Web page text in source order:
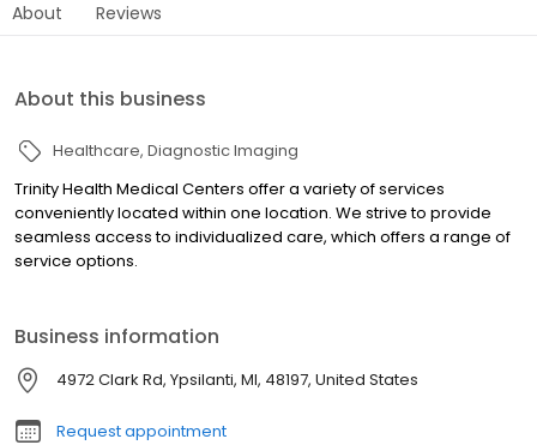
About Reviews
About this business
Healthcare Diagnostic Imaging
Trinity Health Medical Centers offer a variety of services
conveniently located within one location. We strive to provide
seamless access to individualized care, which offers a range of
service options.
Business information
4972 Clark Rd, Ypsilanti, MI, 48197, United States
Request appointment